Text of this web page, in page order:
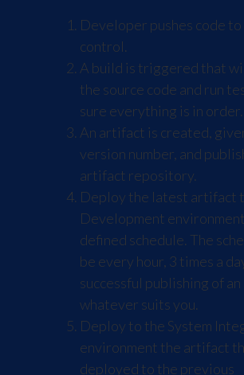
Developer pushes code to
control.
A build is triggered that
the source code and run
sure everything is in order.
An artifact is created,
version number, and
artifact repository.
Deploy the latest artifact
Development
defined schedule. The
be every hour, 3 times a
successful publishing of
whatever suits you.
Deploy to the System
environment the artifact
deployed to the previous